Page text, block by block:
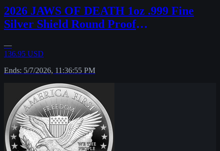
2026 JAWS OF DEATH 1oz .999 Fine
Silver Shield Round Proof
—
136.95 USD
Ends: 5/7/2026, 11:36:55 PM